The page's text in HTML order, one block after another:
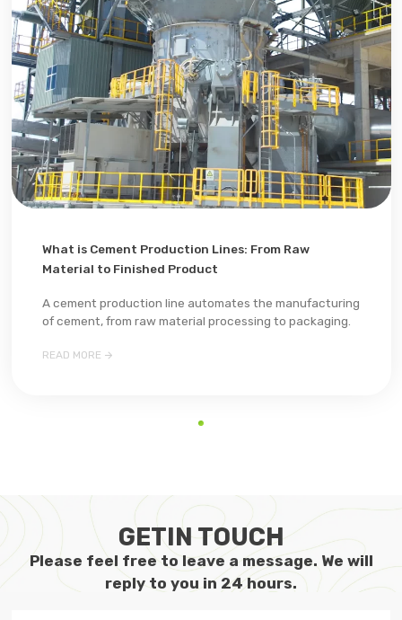
What is Cement Production Lines: From Raw
Material to Finished Product
A cement production line automates the manufacturing
of cement, from raw material processing to packaging.
READ MORE 
GETIN TOUCH
Please feel free to leave a message. We will
reply to you in 24 hours.